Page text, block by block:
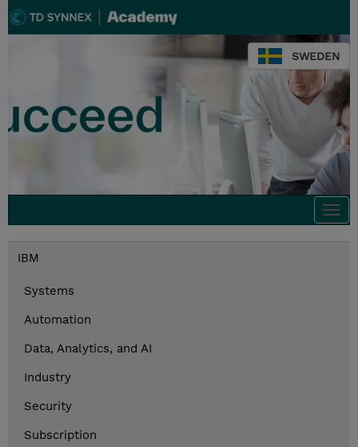
SWEDEN
IBM
Systems
Automation
Data, Analytics, and AI
Industry
Security
Subscription